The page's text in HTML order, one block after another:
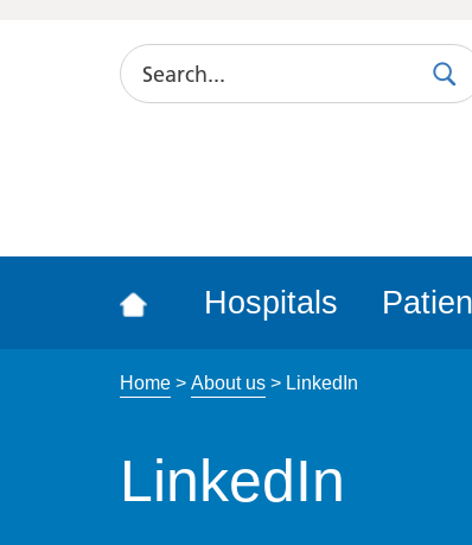
Search
Hospitals
Home> About us> LinkedIn
LinkedIn